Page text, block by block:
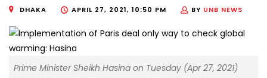
DHAKA APRIL 27, 2021, 10:50 PM BY UNB NEWS
Prime Minister Sheikh Hasina on Tuesday (Apr 27, 2021)